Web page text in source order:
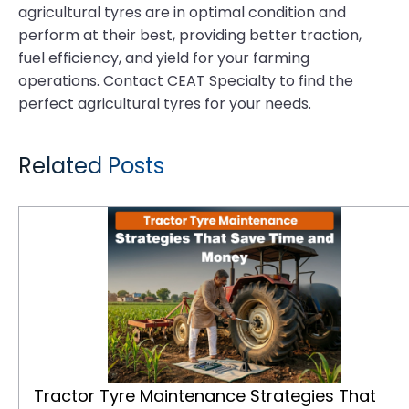
agricultural tyres are in optimal condition and
perform at their best, providing better traction,
fuel efficiency, and yield for your farming
operations. Contact CEAT Specialty to find the
perfect agricultural tyres for your needs.
Related Posts
Tractor Tyre Maintenance Strategies That